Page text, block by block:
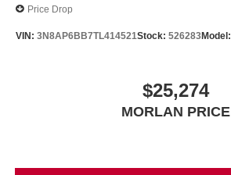
Price Drop
VIN: 3N8AP6BB7TL414521Stock: 526283Model:
$25,274
MORLAN PRICE